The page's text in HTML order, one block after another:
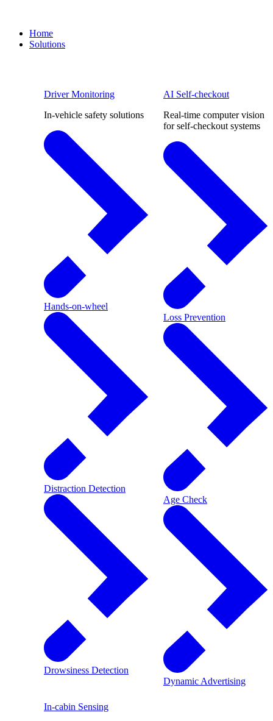
Home
Solutions
Driver Monitoring
In-vehicle safety solutions
Hands-on-wheel
Distraction Detection
Drowsiness Detection
AI Self-checkout
Real-time computer vision
for self-checkout systems
Loss Prevention
Age Check
Dynamic Advertising
In-cabin Sensing